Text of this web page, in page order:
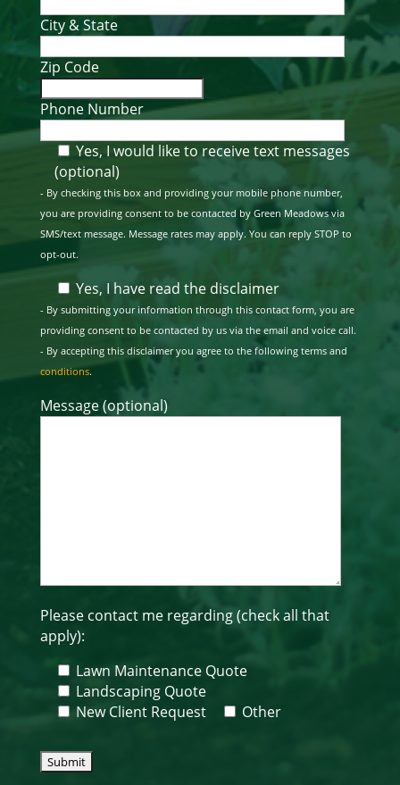
City & State
Zip Code
Phone Number
Yes, I would like to receive text messages
(optional)
- By checking this box and providing your mobile phone number,
you are providing consent to be contacted by Green Meadows via
SMS/text message. Message rates may apply. You can reply STOP to
opt-out.
Yes, I have read the disclaimer
- By submitting your information through this contact form, you are
providing consent to be contacted by us via the email and voice call.
- By accepting this disclaimer you agree to the following terms and
conditions.
Message (optional)
Please contact me regarding (check all that
apply):
Lawn Maintenance Quote
Landscaping Quote
New Client Request
Other